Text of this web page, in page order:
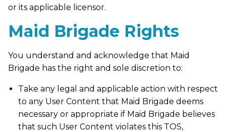
or its applicable licensor.
Maid Brigade Rights
You understand and acknowledge that Maid
Brigade has the right and sole discretion to:
Take any legal and applicable action with respect
to any User Content that Maid Brigade deems
necessary or appropriate if Maid Brigade believes
that such User Content violates this TOS,